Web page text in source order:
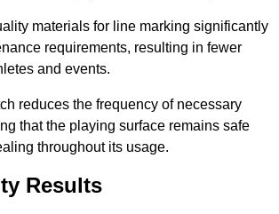
materials for line marking significantly
requirements, resulting in fewer
and events.
reduces the frequency of necessary
that the playing surface remains safe
throughout its usage.
Results